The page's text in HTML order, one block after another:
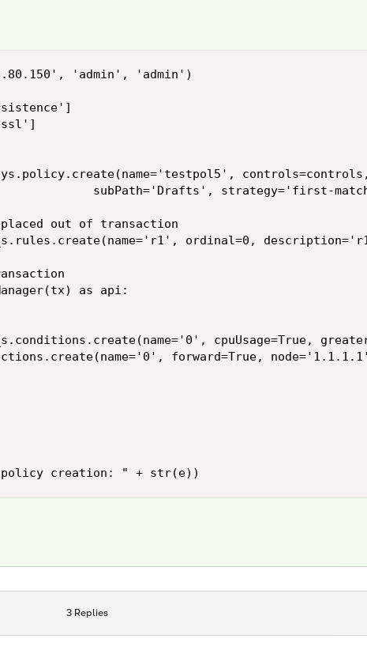
'admin', 'admin')
subPath='Drafts', strategy='first-
out of transaction
ordinal=0, description='r1
as api:
cpuUsage=True,
forward=True,
3 Replies